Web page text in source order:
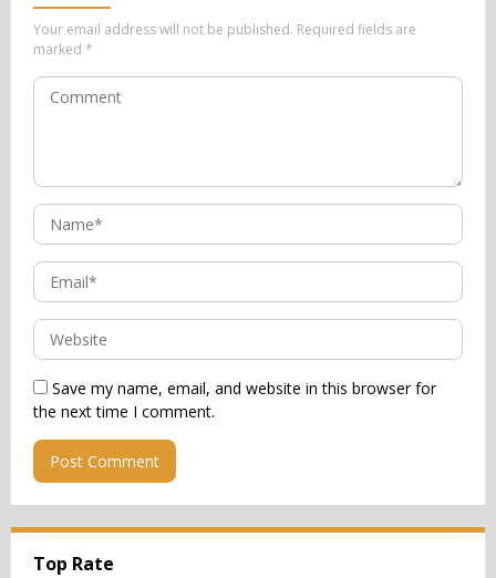
Your email address will not be published. Required fields are
marked *
Save my name, email, and website in this browser for
the next time I comment.
Top Rate